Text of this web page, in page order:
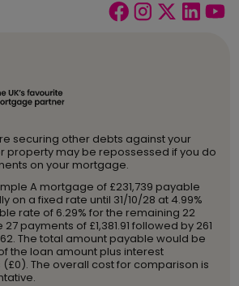
securing other debts against your
property may be repossessed if you do
on your mortgage.
A mortgage of £231,739 payable
on a fixed rate until 31/10/28 at 4.99%
rate of 6.29% for the remaining 22
payments of £1,381.91 followed by 261
The total amount payable would be
the loan amount plus interest
(£0). The overall cost for comparison is